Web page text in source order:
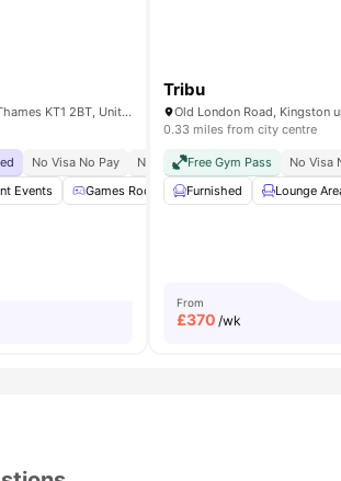
3-5 Penrhyn Rd, Kingston upon Thames KT1 2BT, United Kingdom
No Visa No Pay No University No Pay Central
Events Games Room Bicycle Storage
Tribu
Old London Road, Kingston
0.33 miles from city centre
Free Gym Pass No Visa
Furnished
Lounge
From
£370 /wk